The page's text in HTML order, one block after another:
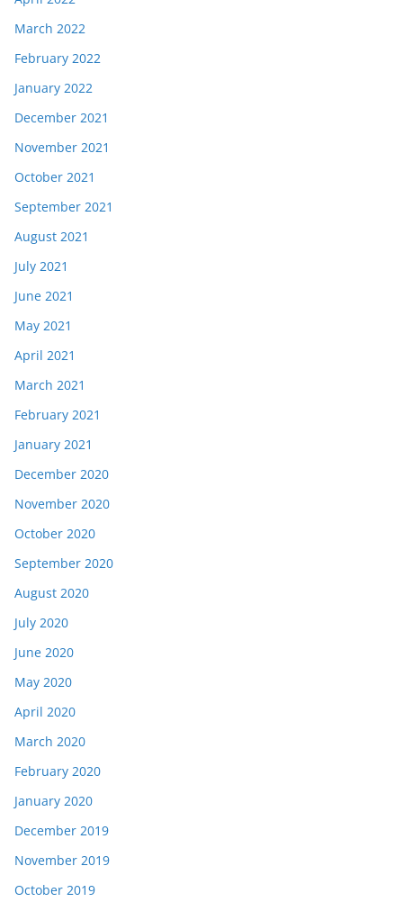
March 2022
February 2022
January 2022
December 2021
November 2021
October 2021
September 2021
August 2021
July 2021
June 2021
May 2021
April 2021
March 2021
February 2021
January 2021
December 2020
November 2020
October 2020
September 2020
August 2020
July 2020
June 2020
May 2020
April 2020
March 2020
February 2020
January 2020
December 2019
November 2019
October 2019